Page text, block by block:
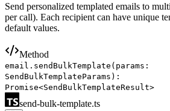
Send personalized templated emails to
per call). Each recipient can have unique
default values.
Method
email.sendBulkTemplate(params:
SendBulkTemplateParams):
Promise<SendBulkTemplateResult>
send-bulk-template.ts